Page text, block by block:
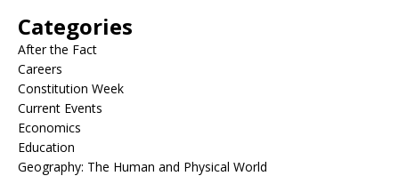
Categories
After the Fact
Careers
Constitution Week
Current Events
Economics
Education
Geography: The Human and Physical World